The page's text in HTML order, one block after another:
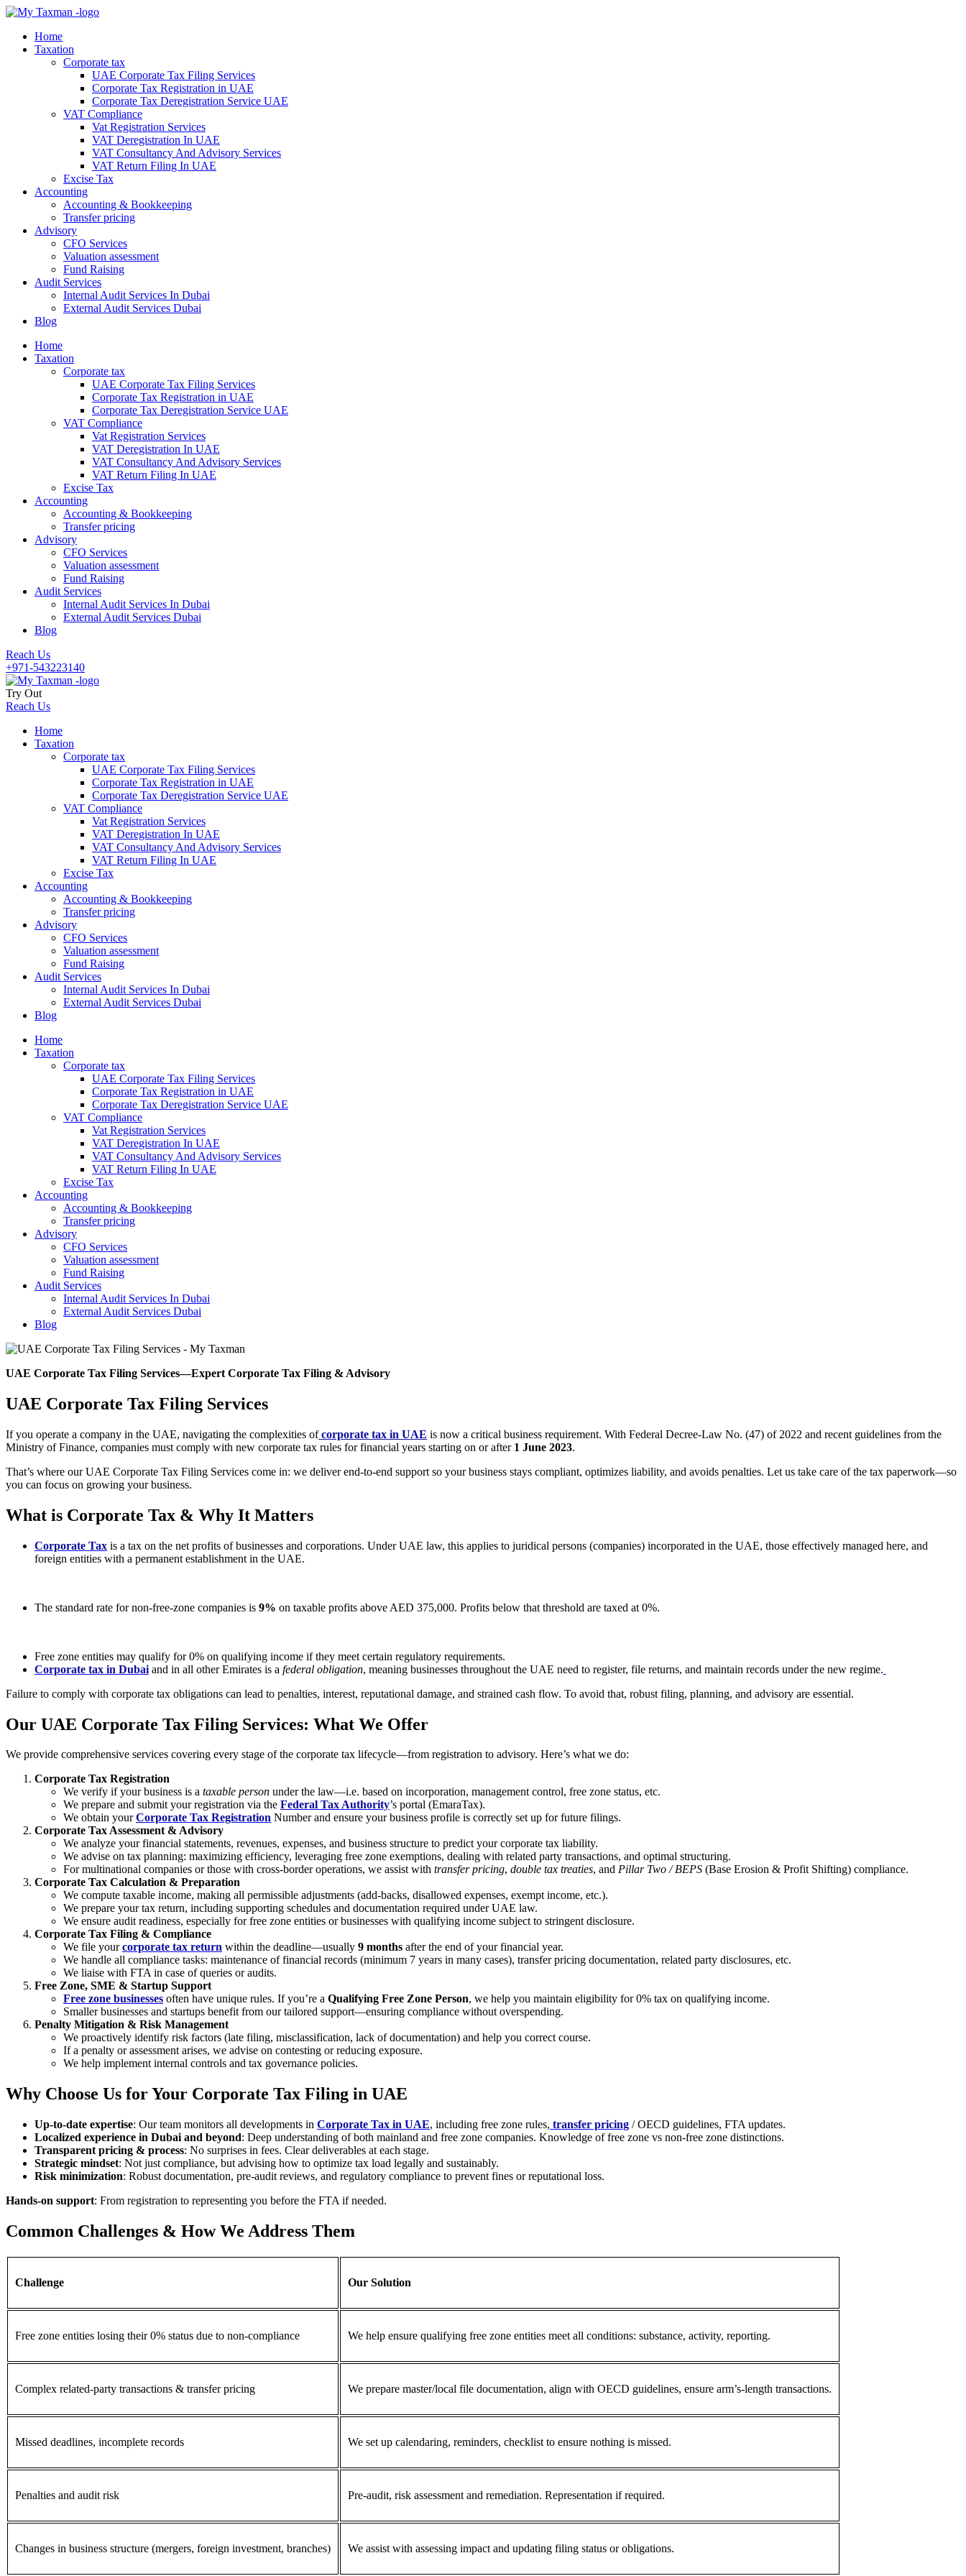
Home
Taxation
Corporate tax
UAE Corporate Tax Filing Services
Corporate Tax Registration in UAE
Corporate Tax Deregistration Service UAE
VAT Compliance
Vat Registration Services
VAT Deregistration In UAE
VAT Consultancy And Advisory Services
VAT Return Filing In UAE
Excise Tax
Accounting
Accounting & Bookkeeping
Transfer pricing
Advisory
CFO Services
Valuation assessment
Fund Raising
Audit Services
Internal Audit Services In Dubai
External Audit Services Dubai
Blog
Home
Taxation
Corporate tax
UAE Corporate Tax Filing Services
Corporate Tax Registration in UAE
Corporate Tax Deregistration Service UAE
VAT Compliance
Vat Registration Services
VAT Deregistration In UAE
VAT Consultancy And Advisory Services
VAT Return Filing In UAE
Excise Tax
Accounting
Accounting & Bookkeeping
Transfer pricing
Advisory
CFO Services
Valuation assessment
Fund Raising
Audit Services
Internal Audit Services In Dubai
External Audit Services Dubai
Blog
Reach Us
+971-543223140
Try Out
Reach Us
Home
Taxation
Corporate tax
UAE Corporate Tax Filing Services
Corporate Tax Registration in UAE
Corporate Tax Deregistration Service UAE
VAT Compliance
Vat Registration Services
VAT Deregistration In UAE
VAT Consultancy And Advisory Services
VAT Return Filing In UAE
Excise Tax
Accounting
Accounting & Bookkeeping
Transfer pricing
Advisory
CFO Services
Valuation assessment
Fund Raising
Audit Services
Internal Audit Services In Dubai
External Audit Services Dubai
Blog
Home
Taxation
Corporate tax
UAE Corporate Tax Filing Services
Corporate Tax Registration in UAE
Corporate Tax Deregistration Service UAE
VAT Compliance
Vat Registration Services
VAT Deregistration In UAE
VAT Consultancy And Advisory Services
VAT Return Filing In UAE
Excise Tax
Accounting
Accounting & Bookkeeping
Transfer pricing
Advisory
CFO Services
Valuation assessment
Fund Raising
Audit Services
Internal Audit Services In Dubai
External Audit Services Dubai
Blog
UAE Corporate Tax Filing Services—Expert Corporate Tax Filing & Advisory
UAE Corporate Tax Filing Services
If you operate a company in the UAE, navigating the complexities of corporate tax in UAE is now a critical business requirement. With Federal Decree-Law No. (47) of 2022 and recent guidelines from the
Ministry of Finance, companies must comply with new corporate tax rules for financial years starting on or after 1 June 2023.
That’s where our UAE Corporate Tax Filing Services come in: we deliver end-to-end support so your business stays compliant, optimizes liability, and avoids penalties. Let us take care of the tax paperwork—so
you can focus on growing your business.
What is Corporate Tax & Why It Matters
Corporate Tax is a tax on the net profits of businesses and corporations. Under UAE law, this applies to juridical persons (companies) incorporated in the UAE, those effectively managed here, and
foreign entities with a permanent establishment in the UAE.
The standard rate for non-free-zone companies is 9% on taxable profits above AED 375,000. Profits below that threshold are taxed at 0%.
Free zone entities may qualify for 0% on qualifying income if they meet certain regulatory requirements.
Corporate tax in Dubai and in all other Emirates is a federal obligation, meaning businesses throughout the UAE need to register, file returns, and maintain records under the new regime.
Failure to comply with corporate tax obligations can lead to penalties, interest, reputational damage, and strained cash flow. To avoid that, robust filing, planning, and advisory are essential.
Our UAE Corporate Tax Filing Services: What We Offer
We provide comprehensive services covering every stage of the corporate tax lifecycle—from registration to advisory. Here’s what we do:
Corporate Tax Registration
We verify if your business is a taxable person under the law—i.e. based on incorporation, management control, free zone status, etc.
We prepare and submit your registration via the Federal Tax Authority’s portal (EmaraTax).
We obtain yourCorporate Tax Registration Number and ensure your business profile is correctly set up for future filings.
Corporate Tax Assessment & Advisory
We analyze your financial statements, revenues, expenses, and business structure to predict your corporate tax liability.
We advise on tax planning: maximizing efficiency, leveraging free zone exemptions, dealing with related party transactions, and optimal structuring.
For multinational companies or those with cross-border operations, we assist with transfer pricing, double tax treaties, and Pillar Two / BEPS (Base Erosion & Profit Shifting) compliance.
Corporate Tax Calculation & Preparation
We compute taxable income, making all permissible adjustments (add-backs, disallowed expenses, exempt income, etc.).
We prepare your tax return, including supporting schedules and documentation required under UAE law.
We ensure audit readiness, especially for free zone entities or businesses with qualifying income subject to stringent disclosure.
Corporate Tax Filing & Compliance
We file yourcorporate tax return within the deadline—usually 9 months after the end of your financial year.
We handle all compliance tasks: maintenance of financial records (minimum 7 years in many cases), transfer pricing documentation, related party disclosures, etc.
We liaise with FTA in case of queries or audits.
Free Zone, SME & Startup Support
Free zone businesses often have unique rules. If you’re a Qualifying Free Zone Person, we help you maintain eligibility for 0% tax on qualifying income.
Smaller businesses and startups benefit from our tailored support—ensuring compliance without overspending.
Penalty Mitigation & Risk Management
We proactively identify risk factors (late filing, misclassification, lack of documentation) and help you correct course.
If a penalty or assessment arises, we advise on contesting or reducing exposure.
We help implement internal controls and tax governance policies.
Why Choose Us for Your Corporate Tax Filing in UAE
Up-to-date expertise: Our team monitors all developments in Corporate Tax in UAE, including free zone rules, transfer pricing / OECD guidelines, FTA updates.
Localized experience in Dubai and beyond: Deep understanding of both mainland and free zone companies. Knowledge of free zone vs non-free zone distinctions.
Transparent pricing & process: No surprises in fees. Clear deliverables at each stage.
Strategic mindset: Not just compliance, but advising how to optimize tax load legally and sustainably.
Risk minimization: Robust documentation, pre-audit reviews, and regulatory compliance to prevent fines or reputational loss.
Hands-on support: From registration to representing you before the FTA if needed.
Common Challenges & How We Address Them
Challenge Our Solution
Free zone entities losing their 0% status due to non-compliance We help ensure qualifying free zone entities meet all conditions: substance, activity, reporting.
Complex related-party transactions & transfer pricing We prepare master/local file documentation, align with OECD guidelines, ensure arm’s-length transactions.
Missed deadlines, incomplete records We set up calendaring, reminders, checklist to ensure nothing is missed.
Penalties and audit risk Pre-audit, risk assessment and remediation. Representation if required.
Changes in business structure (mergers, foreign investment, branches) We assist with assessing impact and updating filing status or obligations.